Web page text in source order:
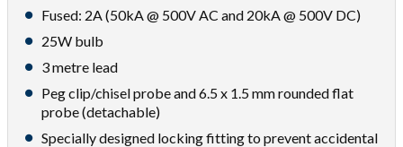
Fused: 2A (50kA @ 500V AC and 20kA @ 500V DC)
25W bulb
3 metre lead
Peg clip/chisel probe and 6.5 x 1.5 mm rounded flat
probe (detachable)
Specially designed locking fitting to prevent accidental